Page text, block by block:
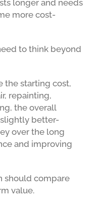
longer and needs
more cost-
to think beyond
the starting cost,
repainting,
the overall
better-
over the long
and improving
should compare
value.